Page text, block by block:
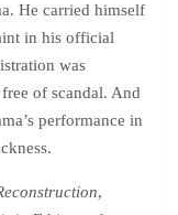
He carried himself
in his official
was
of scandal. And
performance in
,